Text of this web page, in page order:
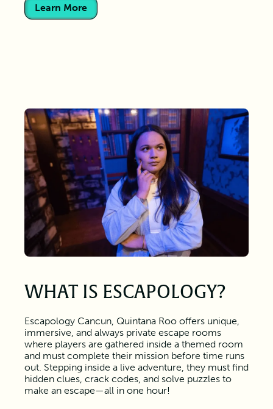
Learn More
WHAT IS ESCAPOLOGY?
Escapology Cancun, Quintana Roo offers unique,
immersive, and always private escape rooms
where players are gathered inside a themed room
and must complete their mission before time runs
out. Stepping inside a live adventure, they must find
hidden clues, crack codes, and solve puzzles to
make an escape—all in one hour!